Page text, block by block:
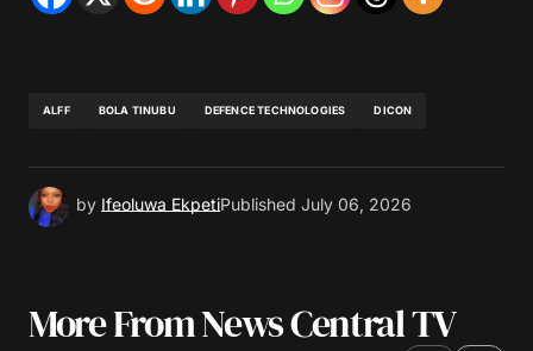
ALFF BOLA TINUBU DEFENCE TECHNOLOGIES DICON
by Ifeoluwa EkpetiPublished July 06, 2026
More From News Central TV